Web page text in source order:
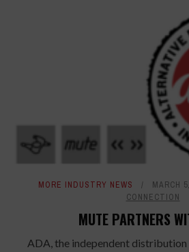
MORE INDUSTRY NEWS MARCH
CONNECTION
MUTE PARTNERS
ADA, the independent distribution